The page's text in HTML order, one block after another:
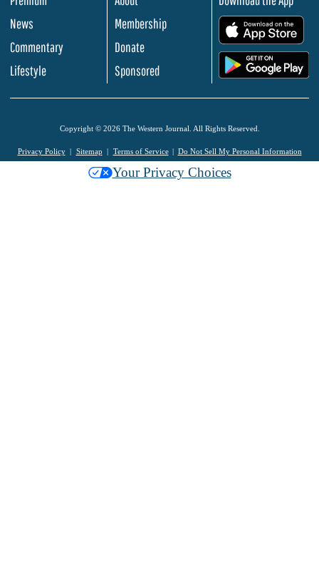
News
Commentary
Lifestyle
Membership
Donate
Sponsored
Copyright © 2026 The Western Journal. All Rights Reserved.
Privacy Policy Sitemap Terms of Service Do Not Sell My Personal Information
Your Privacy Choices